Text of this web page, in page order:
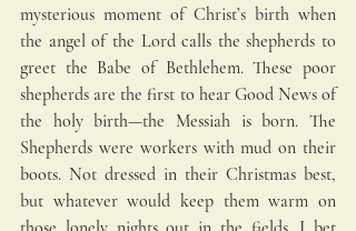
mysterious moment of Christ’s birth when
the angel of the Lord calls the shepherds to
greet the Babe of Bethlehem. These poor
shepherds are the first to hear Good News of
the holy birth—the Messiah is born. The
Shepherds were workers with mud on their
boots. Not dressed in their Christmas best,
but whatever would keep them warm on